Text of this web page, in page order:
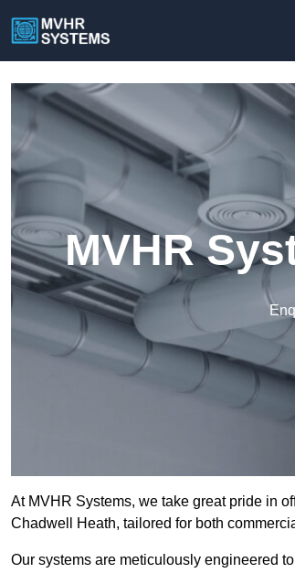
MVHR
At MVHR Systems, we take great pride in
Chadwell Heath, tailored for both
Our systems are meticulously engineered